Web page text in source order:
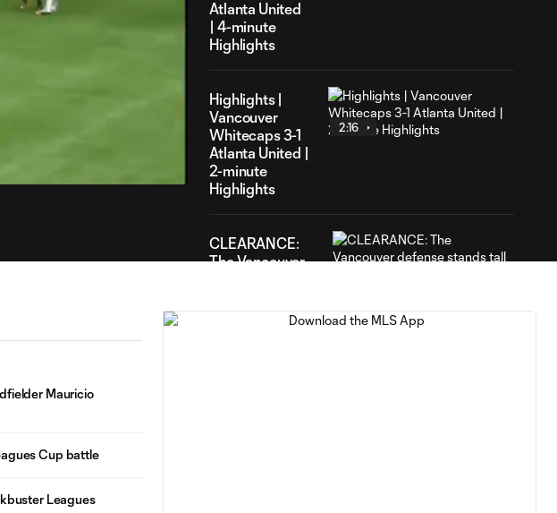
Atlanta United
| 4-minute
Highlights
Highlights |
Vancouver
Whitecaps 3-1
Atlanta United |
2-minute
Highlights
2:16
CLEARANCE:
The Vancouver
ball out
Mauricio
Cup battle
Leagues